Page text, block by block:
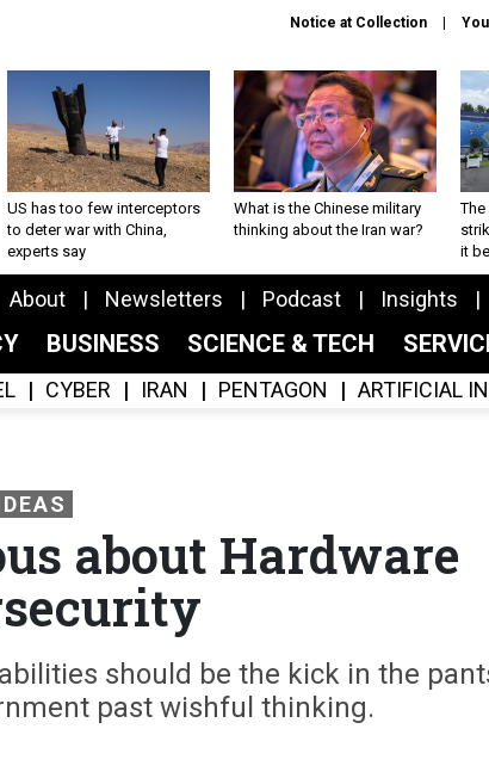
Notice at Collection
US has too few interceptors
to deter war with China,
experts say
What is the Chinese military
thinking about the Iran war?
The
it
About Newsletters Podcast Insights
BUSINESS SCIENCE & TECH
CYBER IRAN PENTAGON ARTIFICIAL
about Hardware
should be the kick in the
past wishful thinking.